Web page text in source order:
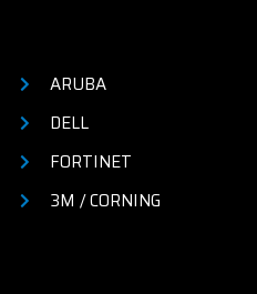
ARUBA
DELL
FORTINET
3M / CORNING